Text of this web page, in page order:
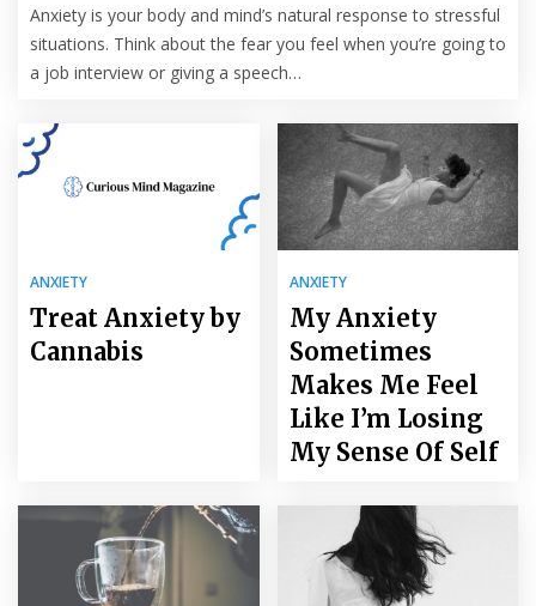
Anxiety is your body and mind’s natural response to stressful
situations. Think about the fear you feel when you’re going to
a job interview or giving a speech…
ANXIETY
Treat Anxiety by
Cannabis
ANXIETY
My Anxiety
Sometimes
Makes Me Feel
Like I’m Losing
My Sense Of Self